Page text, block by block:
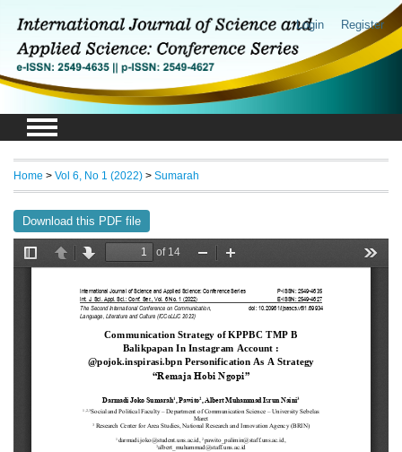
Login Register
Home > Vol 6, No 1 (2022) > Sumarah
Download this PDF file